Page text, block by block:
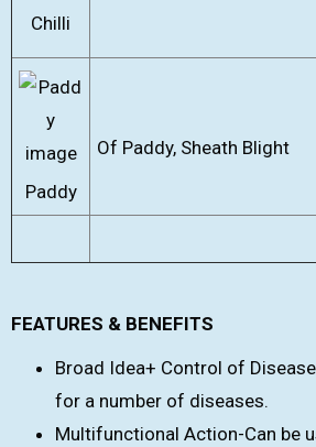
Chilli
Paddy
Of Paddy, Sheath Blight
FEATURES & BENEFITS
Broad Idea+ Control of
for a number of diseases.
Multifunctional Action-Can be